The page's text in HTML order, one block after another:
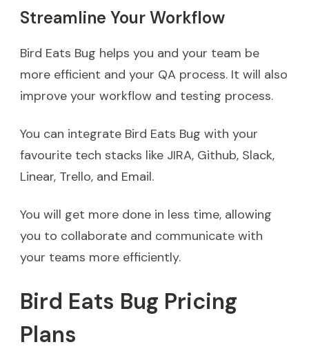
Streamline Your Workflow
Bird Eats Bug helps you and your team be
more efficient and your QA process. It will also
improve your workflow and testing process.
You can integrate Bird Eats Bug with your
favourite tech stacks like JIRA, Github, Slack,
Linear, Trello, and Email.
You will get more done in less time, allowing
you to collaborate and communicate with
your teams more efficiently.
Bird Eats Bug Pricing
Plans